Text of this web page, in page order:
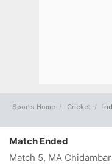
Sports Home Cricket
Match Ended
Match 5, MA